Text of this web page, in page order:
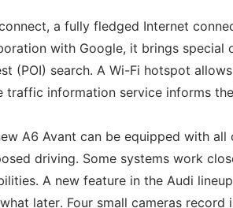
a fully fledged Internet
with Google, it brings
(POI) search. A Wi-Fi hotspot
traffic information service informs
A6 Avant can be equipped with
driving. Some systems work
A new feature in the Audi
later. Four small cameras record